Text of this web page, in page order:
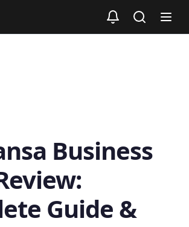
Business
Guide &